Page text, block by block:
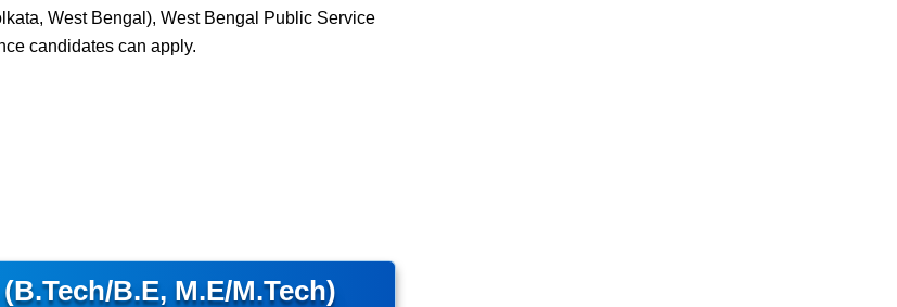
West Bengal), West Bengal Public Service
candidates can apply.
B.E, M.E/M.Tech)